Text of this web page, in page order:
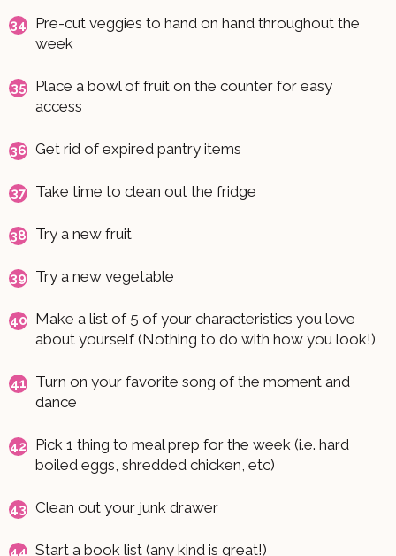
Pre-cut veggies to hand on hand throughout the
week
Place a bowl of fruit on the counter for easy
access
Get rid of expired pantry items
Take time to clean out the fridge
Try a new fruit
Try a new vegetable
Make a list of 5 of your characteristics you love
about yourself (Nothing to do with how you look!)
Turn on your favorite song of the moment and
dance
Pick 1 thing to meal prep for the week (i.e. hard
boiled eggs, shredded chicken, etc)
Clean out your junk drawer
Start a book list (any kind is great!)